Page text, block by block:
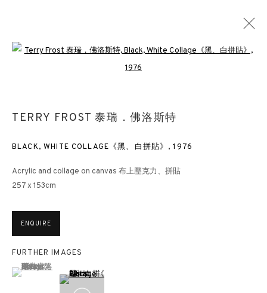
Monday - Friday,
Phone: +852 2153 3812
hongkong@3812cap.com
Open a larger version of the
TERRY FROST 泰瑞．佛洛斯特
BLACK, WHITE COLLAGE《黑、白拼貼》 ,1976
Acrylic and collage on canvas 布上壓克力、拼貼
257 x 153cm
ENQUIRE
FURTHER IMAGES
(View a larger image of thumbnail 1 )
, currently selected.
, currently selected.
, currently selected.